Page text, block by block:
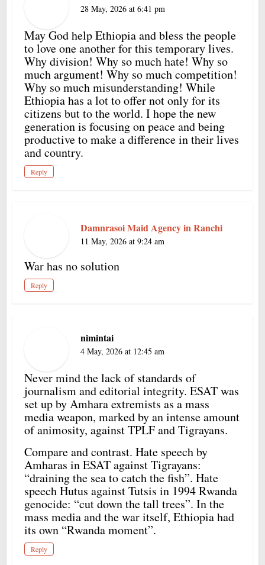
28 May, 2026 at 6:41 pm
May God help Ethiopia and bless the people
to love one another for this temporary lives.
Why division! Why so much hate! Why so
much argument! Why so much competition!
Why so much misunderstanding! While
Ethiopia has a lot to offer not only for its
citizens but to the world. I hope the new
generation is focusing on peace and being
productive to make a difference in their lives
and country.
Reply
Damnrasoi Maid Agency in Ranchi
11 May, 2026 at 9:24 am
War has no solution
Reply
nimintai
4 May, 2026 at 12:45 am
Never mind the lack of standards of
journalism and editorial integrity. ESAT was
set up by Amhara extremists as a mass
media weapon, marked by an intense amount
of animosity, against TPLF and Tigrayans.
Compare and contrast. Hate speech by
Amharas in ESAT against Tigrayans:
“draining the sea to catch the fish”. Hate
speech Hutus against Tutsis in 1994 Rwanda
genocide: “cut down the tall trees”. In the
mass media and the war itself, Ethiopia had
its own “Rwanda moment”.
Reply